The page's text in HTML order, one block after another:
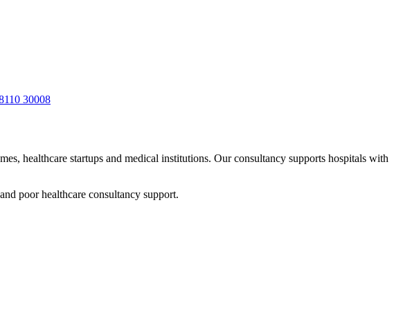
30008
healthcare startups and medical institutions. Our consultancy supports hospitals with
poor healthcare consultancy support.